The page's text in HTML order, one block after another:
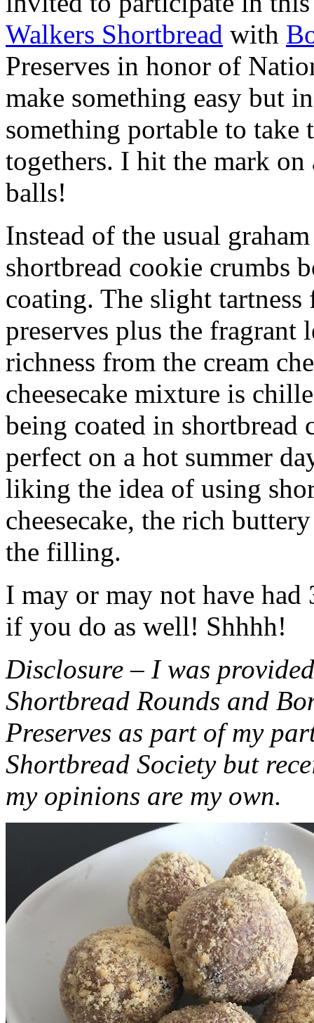
Walkers Shortbread with
Preserves in honor of
make something easy but
something portable to take
togethers. I hit the mark on
balls!
Instead of the usual
shortbread cookie crumbs
coating. The slight
preserves plus the fragrant
richness from the cream
cheesecake mixture is
being coated in shortbread
perfect on a hot summer
liking the idea of using
cheesecake, the rich
the filling.
I may or may not have had
if you do as well! Shhhh!
Disclosure – I was
Shortbread Rounds and
Preserves as part of my
Shortbread Society but
my opinions are my own.